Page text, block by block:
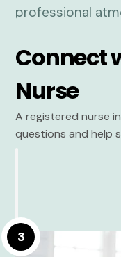
Connect
Nurse
A registered nurse
questions and help
3